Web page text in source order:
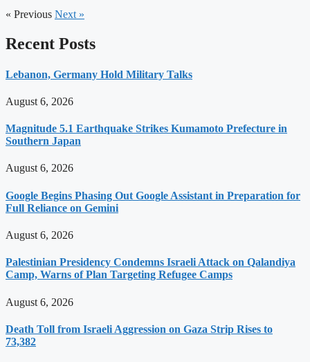
« Previous Next »
Recent Posts
Lebanon, Germany Hold Military Talks
August 6, 2026
Magnitude 5.1 Earthquake Strikes Kumamoto Prefecture in
Southern Japan
August 6, 2026
Google Begins Phasing Out Google Assistant in Preparation for
Full Reliance on Gemini
August 6, 2026
Palestinian Presidency Condemns Israeli Attack on Qalandiya
Camp, Warns of Plan Targeting Refugee Camps
August 6, 2026
Death Toll from Israeli Aggression on Gaza Strip Rises to
73,382